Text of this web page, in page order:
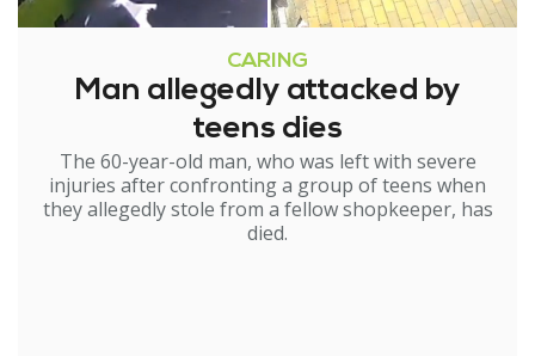
CARING
Man allegedly attacked by
teens dies
The 60-year-old man, who was left with severe
injuries after confronting a group of teens when
they allegedly stole from a fellow shopkeeper, has
died.